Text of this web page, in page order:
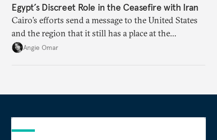
Egypt’s Discreet Role in the Ceasefire with Iran
Cairo’s efforts send a message to the United States
and the region that it still has a place at the
diplomatic table.
Angie Omar